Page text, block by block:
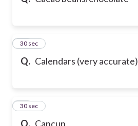
Q. Calendars (very accurate)
10
30 sec
Q. Cancun
11
30 sec